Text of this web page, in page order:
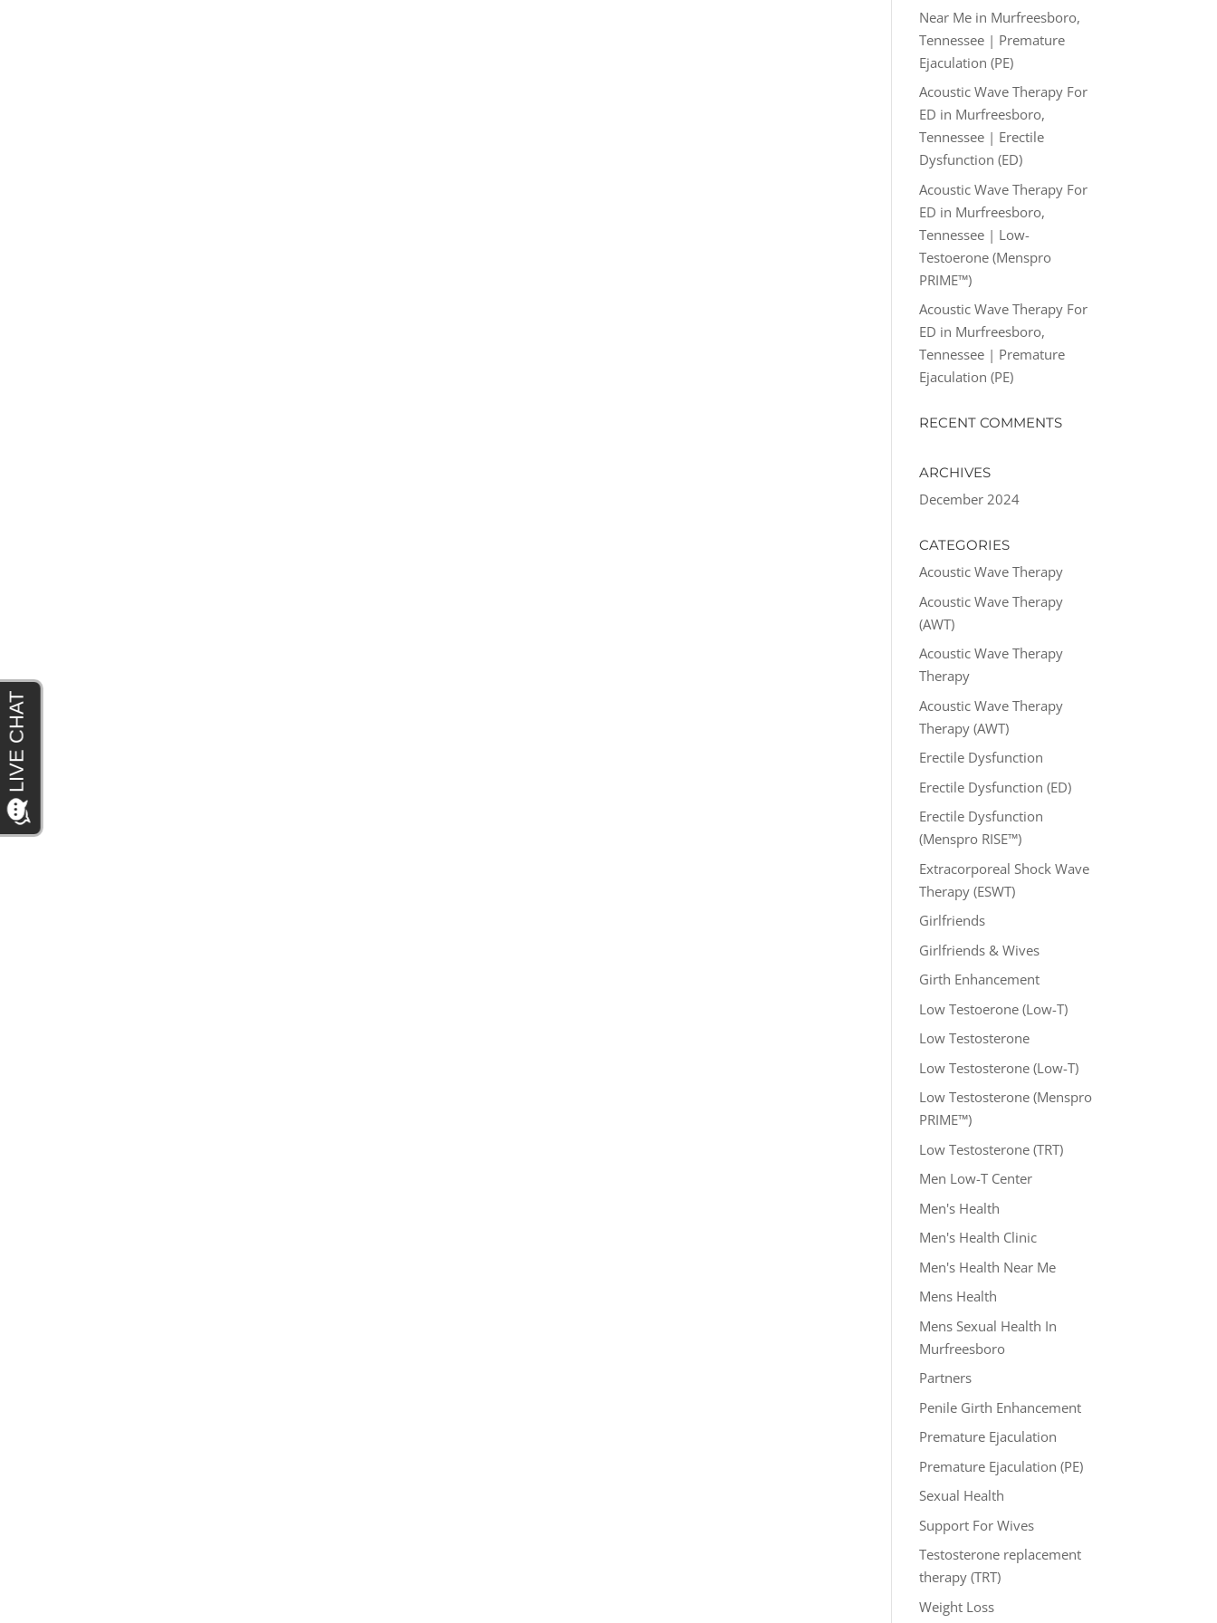
Near Me in Murfreesboro,
Tennessee | Premature
Ejaculation (PE)
Acoustic Wave Therapy For
ED in Murfreesboro,
Tennessee | Erectile
Dysfunction (ED)
Acoustic Wave Therapy For
ED in Murfreesboro,
Tennessee | Low-
Testoerone (Menspro
PRIME™)
Acoustic Wave Therapy For
ED in Murfreesboro,
Tennessee | Premature
Ejaculation (PE)
RECENT COMMENTS
ARCHIVES
December 2024
CATEGORIES
Acoustic Wave Therapy
Acoustic Wave Therapy
(AWT)
Acoustic Wave Therapy
Therapy
Acoustic Wave Therapy
Therapy (AWT)
Erectile Dysfunction
Erectile Dysfunction (ED)
Erectile Dysfunction
(Menspro RISE™)
Extracorporeal Shock Wave
Therapy (ESWT)
Girlfriends
Girlfriends & Wives
Girth Enhancement
Low Testoerone (Low-T)
Low Testosterone
Low Testosterone (Low-T)
Low Testosterone (Menspro
PRIME™)
Low Testosterone (TRT)
Men Low-T Center
Men's Health
Men's Health Clinic
Men's Health Near Me
Mens Health
Mens Sexual Health In
Murfreesboro
Partners
Penile Girth Enhancement
Premature Ejaculation
Premature Ejaculation (PE)
Sexual Health
Support For Wives
Testosterone replacement
therapy (TRT)
Weight Loss